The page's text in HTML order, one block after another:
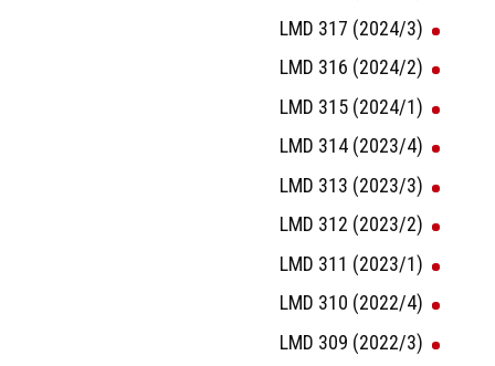
LMD 317 (2024/3)
LMD 316 (2024/2)
LMD 315 (2024/1)
LMD 314 (2023/4)
LMD 313 (2023/3)
LMD 312 (2023/2)
LMD 311 (2023/1)
LMD 310 (2022/4)
LMD 309 (2022/3)